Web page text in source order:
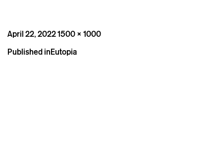
Posted
April 22, 2022Full
1500 × 1000
Post
Published inEutopia